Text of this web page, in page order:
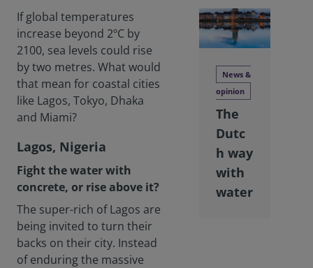
If global temperatures
increase beyond 2ºC by
2100, sea levels could rise
by two metres. What would
that mean for coastal cities
like Lagos, Tokyo, Dhaka
and Miami?
Lagos, Nigeria
Fight the water with
concrete, or rise above it?
The super-rich of Lagos are
being invited to turn their
backs on their city. Instead
of enduring the massive
News &
opinion
The
Dutc
h way
with
water